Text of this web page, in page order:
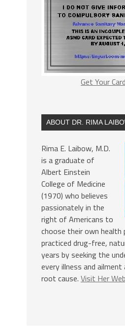
Get Your
ABOUT DR. RIMA
Rima E. Laibow, M.D.
is a graduate of
Albert Einstein
College of Medicine
(1970) who believes
passionately in the
right of Americans to
choose their own health
practiced drug-free,
years by seeking the
every illness and
root cause. Visit Her